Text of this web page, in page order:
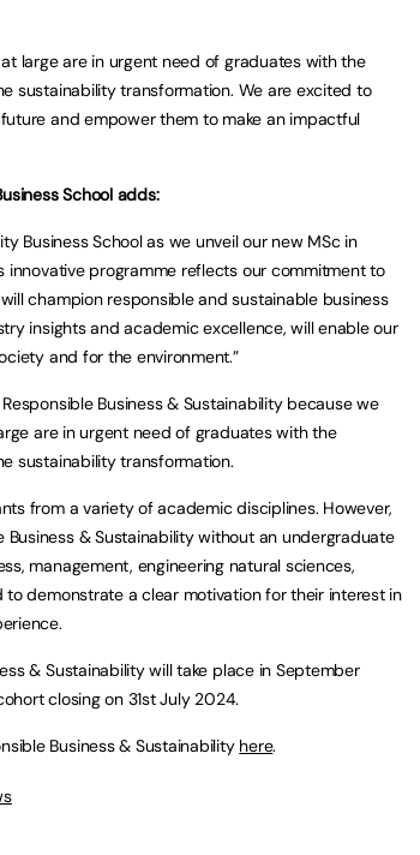
large are in urgent need of graduates with the
sustainability transformation. We are excited to
and empower them to make an impactful
School adds:
Business School as we unveil our new MSc in
innovative programme reflects our commitment to
champion responsible and sustainable business
insights and academic excellence, will enable our
and for the environment.”
Business & Sustainability because we
are in urgent need of graduates with the
sustainability transformation.
from a variety of academic disciplines. However,
& Sustainability without an undergraduate
management, engineering natural sciences,
demonstrate a clear motivation for their interest in
& Sustainability will take place in September
closing on 31st July 2024.
Business & Sustainability here.